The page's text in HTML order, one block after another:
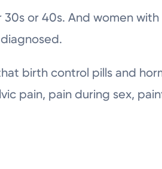
or 40s. And women
birth control pills and
pain, pain during sex,